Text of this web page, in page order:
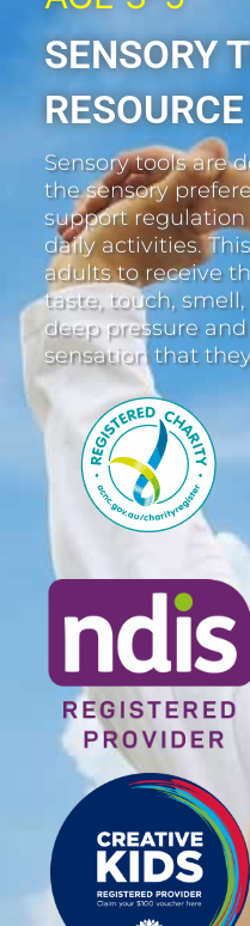
SENSORY
Sensory tools are
the sensory
support
daily activities.
adults to receive
taste, touch,
deep pressure
sensation that